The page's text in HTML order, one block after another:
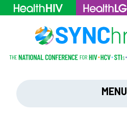
MENU